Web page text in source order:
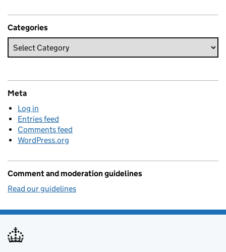
Categories
Meta
Log in
Entries feed
Comments feed
WordPress.org
Comment and moderation guidelines
Read our guidelines